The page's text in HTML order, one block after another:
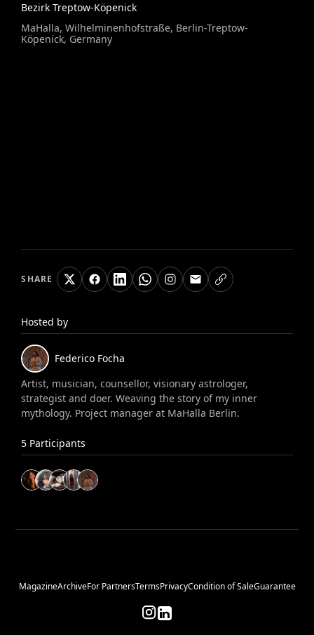
Bezirk Treptow-Köpenick
MaHalla, Wilhelminenhofstraße, Berlin-Treptow-
Köpenick, Germany
SHARE
Hosted by
Federico Focha
Artist, musician, counsellor, visionary astrologer,
strategist and doer. Weaving the story of my inner
mythology. Project manager at MaHalla Berlin.
5 Participants
MagazineArchiveFor PartnersTermsPrivacyCondition of SaleGuarantee